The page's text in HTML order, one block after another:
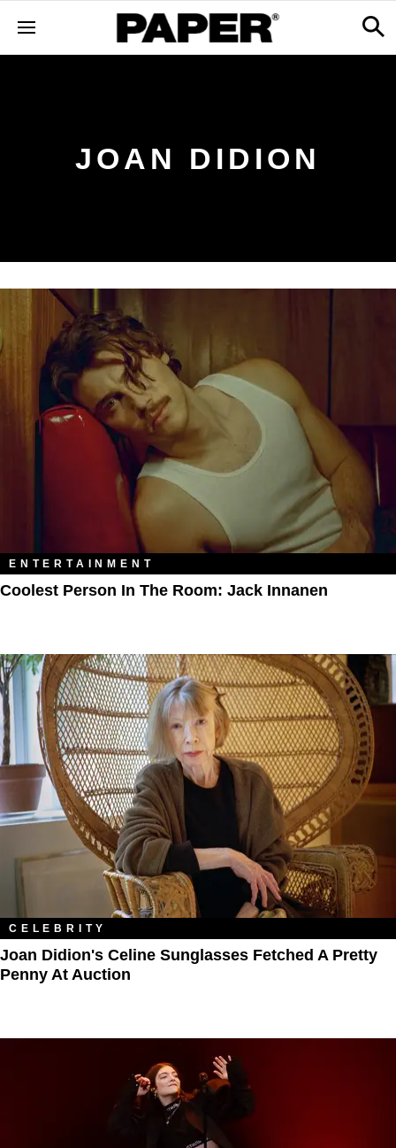
JOAN DIDION
ENTERTAINMENT
Coolest Person In The Room: Jack Innanen
CELEBRITY
Joan Didion's Celine Sunglasses Fetched A Pretty
Penny At Auction